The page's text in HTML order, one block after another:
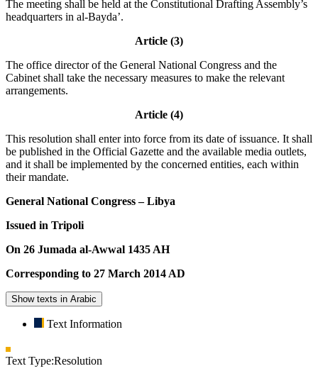
The meeting shall be held at the Constitutional Drafting Assembly’s
headquarters in al-Bayda’.
Article (3)
The office director of the General National Congress and the
Cabinet shall take the necessary measures to make the relevant
arrangements.
Article (4)
This resolution shall enter into force from its date of issuance. It shall
be published in the Official Gazette and the available media outlets,
and it shall be implemented by the concerned entities, each within
their mandate.
General National Congress – Libya
Issued in Tripoli
On 26 Jumada al-Awwal 1435 AH
Corresponding to 27 March 2014 AD
Show texts in Arabic
Text Information
Text Type:Resolution